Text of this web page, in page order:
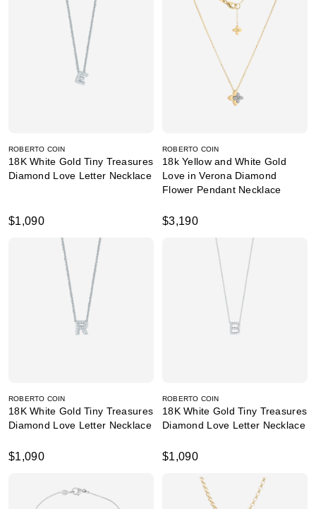
ROBERTO COIN
18K White Gold Tiny Treasures
Diamond Love Letter Necklace
$1,090
ROBERTO COIN
18k Yellow and White Gold
Love in Verona Diamond
Flower Pendant Necklace
$3,190
ROBERTO COIN
18K White Gold Tiny Treasures
Diamond Love Letter Necklace
$1,090
ROBERTO COIN
18K White Gold Tiny Treasures
Diamond Love Letter Necklace
$1,090